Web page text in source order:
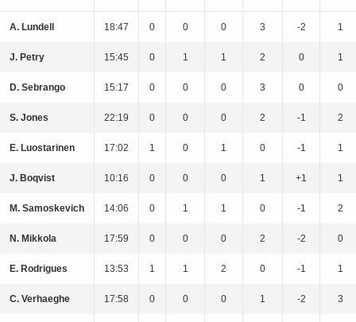
A. Lundell 18:47 0 0 0 3 -2 1
J. Petry 15:45 0 1 1 2 0 1
D. Sebrango 15:17 0 0 0 3 0 0
S. Jones 22:19 0 0 0 2 -1 2
E. Luostarinen 17:02 1 0 1 0 -1 1
J. Boqvist 10:16 0 0 0 1 +1 1
M. Samoskevich 14:06 0 1 1 0 -1 2
N. Mikkola 17:59 0 0 0 2 -2 0
E. Rodrigues 13:53 1 1 2 0 -1 1
C. Verhaeghe 17:58 0 0 0 1 -2 3